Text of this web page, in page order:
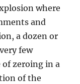
where
and
a dozen or
few
of zeroing in a
of the